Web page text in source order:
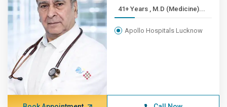
41+ Years , M.D (Medicine)...
Apollo Hospitals Lucknow